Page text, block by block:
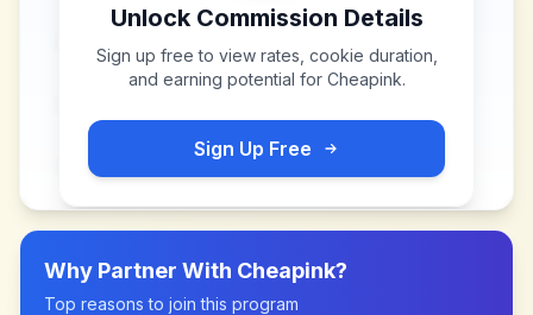
Unlock Commission Details
Sign up free to view rates, cookie duration,
and earning potential for Cheapink.
Sign Up Free
Why Partner With Cheapink?
Top reasons to join this program